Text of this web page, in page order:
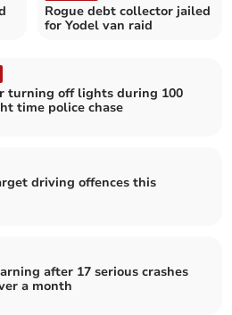
Rogue debt collector jailed
for Yodel van raid
turning off lights during 100
time police chase
driving offences this
after 17 serious crashes
a month